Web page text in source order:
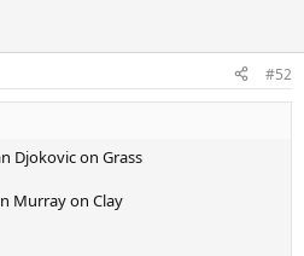
#52
Djokovic on Grass
Murray on Clay